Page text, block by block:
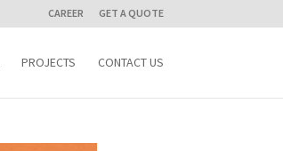
CAREER GET A QUOTE
PROJECTS CONTACT US